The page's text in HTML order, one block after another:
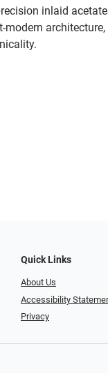
inlaid
modern
Quick Links
About Us
Accessibility
Privacy